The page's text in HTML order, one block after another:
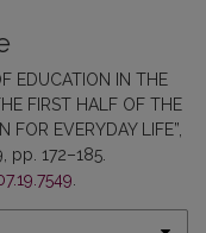
EDUCATION IN THE
FIRST HALF OF THE
FOR EVERYDAY LIFE”,
pp. 172–185.